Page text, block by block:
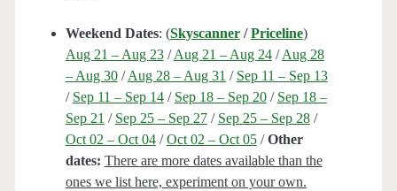
Weekend Dates: (Skyscanner /Priceline)
Aug 21 – Aug 23/Aug 21 – Aug 24/Aug 28
– Aug 30/Aug 28 – Aug 31 / Sep 11 – Sep 13
/ Sep 11 – Sep 14/ Sep 18 – Sep 20/ Sep 18 –
Sep 21 / Sep 25 – Sep 27/ Sep 25 – Sep 28/
Oct 02 – Oct 04/Oct 02 – Oct 05/Other
dates: There are more dates available than the
ones we list here, experiment on your own.